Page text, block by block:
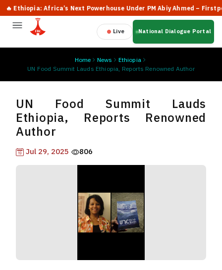
Africa’s Next Powerhouse Under PM Abiy Ahmed – Firstpost
Live National Dialogue Portal
Home News
Ethiopia
UN Food Summit Lauds Ethiopia, Reports Renowned Author
UN Food Summit Lauds
Ethiopia, Reports Renowned
Author
Jul 29, 2025 806